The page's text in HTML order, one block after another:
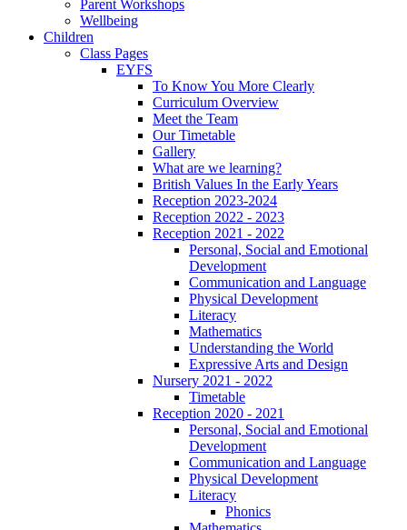
Parent Workshops
Wellbeing
Children
Class Pages
EYFS
To Know You More Clearly
Curriculum Overview
Meet the Team
Our Timetable
Gallery
What are we learning?
British Values In the Early Years
Reception 2023-2024
Reception 2022 - 2023
Reception 2021 - 2022
Personal, Social and Emotional
Development
Communication and Language
Physical Development
Literacy
Mathematics
Understanding the World
Expressive Arts and Design
Nursery 2021 - 2022
Timetable
Reception 2020 - 2021
Personal, Social and Emotional
Development
Communication and Language
Physical Development
Literacy
Phonics